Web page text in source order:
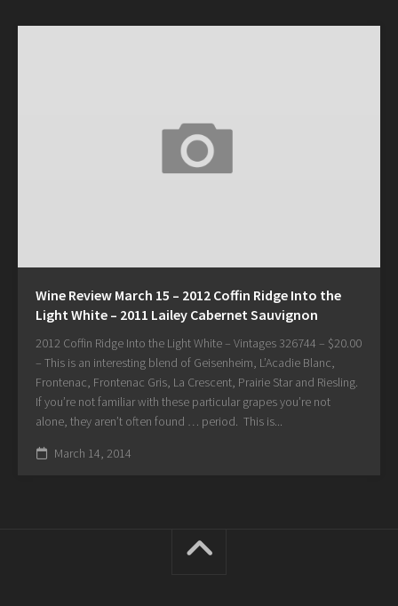
Wine Review March 15 – 2012 Coffin Ridge Into the
Light White – 2011 Lailey Cabernet Sauvignon
2012 Coffin Ridge Into the Light White – Vintages 326744 – $20.00
– This is an interesting blend of Geisenheim, L’Acadie Blanc,
Frontenac, Frontenac Gris, La Crescent, Prairie Star and Riesling.
If you’re not familiar with these particular grapes you’re not
alone, they aren’t often found … period. This is...
March 14, 2014